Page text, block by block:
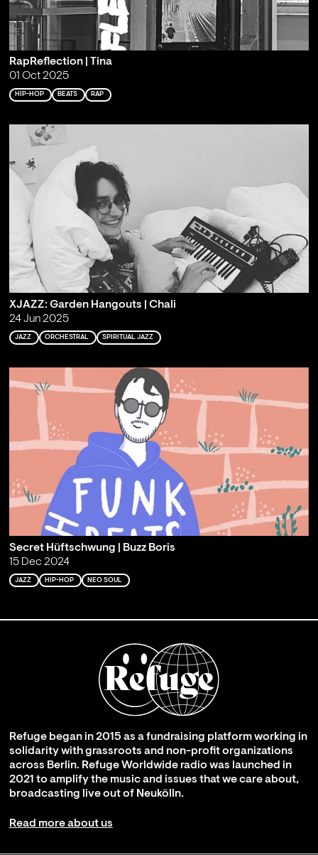
RapReflection | Tina
01 Oct 2025
HIP-HOP BEATS RAP
XJAZZ: Garden Hangouts | Chali
24 Jun 2025
JAZZ ORCHESTRAL SPIRITUAL JAZZ
Secret Hüftschwung | Buzz Boris
15 Dec 2024
JAZZ HIP-HOP NEO SOUL
Refuge began in 2015 as a fundraising platform working in
solidarity with grassroots and non-profit organizations
across Berlin. Refuge Worldwide radio was launched in
2021 to amplify the music and issues that we care about,
broadcasting live out of Neukölln.
Read more about us